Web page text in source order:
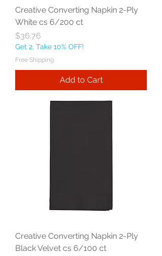
Creative Converting Napkin 2-Ply
White cs 6/200 ct
Price
$36.76
Get 2, Take 10% OFF!
Free Shipping
Add to Cart
Creative Converting Napkin 2-Ply
Black Velvet cs 6/100 ct